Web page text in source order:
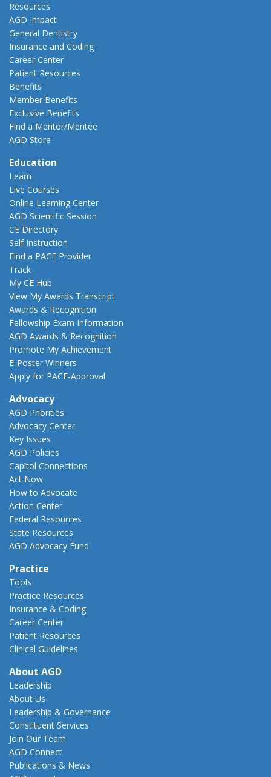
Resources
AGD Impact
General Dentistry
Insurance and Coding
Career Center
Patient Resources
Benefits
Member Benefits
Exclusive Benefits
Find a Mentor/Mentee
AGD Store
Education
Learn
Live Courses
Online Learning Center
AGD Scientific Session
CE Directory
Self Instruction
Find a PACE Provider
Track
My CE Hub
View My Awards Transcript
Awards & Recognition
Fellowship Exam Information
AGD Awards & Recognition
Promote My Achievement
E-Poster Winners
Apply for PACE-Approval
Advocacy
AGD Priorities
Advocacy Center
Key Issues
AGD Policies
Capitol Connections
Act Now
How to Advocate
Action Center
Federal Resources
State Resources
AGD Advocacy Fund
Practice
Tools
Practice Resources
Insurance & Coding
Career Center
Patient Resources
Clinical Guidelines
About AGD
Leadership
About Us
Leadership & Governance
Constituent Services
Join Our Team
AGD Connect
Publications & News